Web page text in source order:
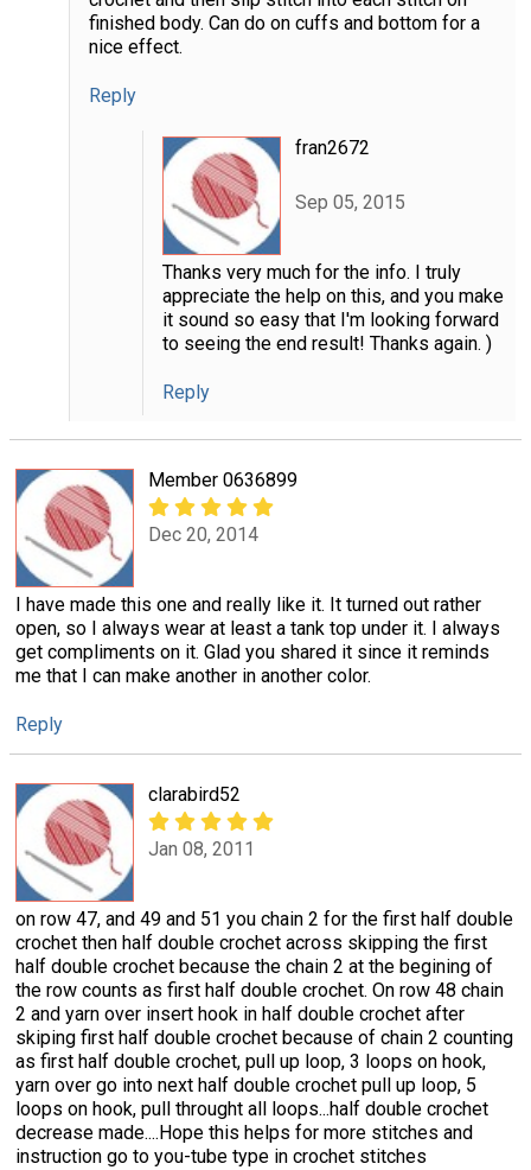
finished body. Can do on cuffs and bottom for a
nice effect.
Reply
fran2672
Sep 05, 2015
Thanks very much for the info. I truly
appreciate the help on this, and you make
it sound so easy that I'm looking forward
to seeing the end result! Thanks again. )
Reply
Member 0636899
Dec 20, 2014
I have made this one and really like it. It turned out rather
open, so I always wear at least a tank top under it. I always
get compliments on it. Glad you shared it since it reminds
me that I can make another in another color.
Reply
clarabird52
Jan 08, 2011
on row 47, and 49 and 51 you chain 2 for the first half double
crochet then half double crochet across skipping the first
half double crochet because the chain 2 at the begining of
the row counts as first half double crochet. On row 48 chain
2 and yarn over insert hook in half double crochet after
skiping first half double crochet because of chain 2 counting
as first half double crochet, pull up loop, 3 loops on hook,
yarn over go into next half double crochet pull up loop, 5
loops on hook, pull throught all loops...half double crochet
decrease made....Hope this helps for more stitches and
instruction go to you-tube type in crochet stitches